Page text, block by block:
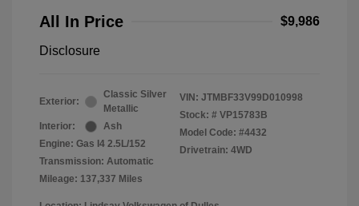
All In Price $9,986
Disclosure
Exterior:
Classic Silver
Metallic
Interior:
Ash
Engine: Gas I4 2.5L/152
Transmission: Automatic
Mileage: 137,337 Miles
VIN: JTMBF33V99D010998
Stock: # VP15783B
Model Code: #4432
Drivetrain: 4WD